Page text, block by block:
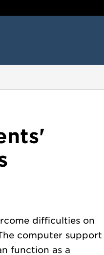
difficulties on
computer support
function as a